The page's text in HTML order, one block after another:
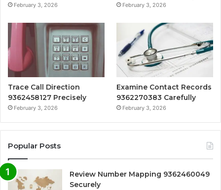
February 3, 2026 February 3, 2026
Trace Call Direction
9362458127 Precisely
February 3, 2026
Examine Contact Records
9362270383 Carefully
February 3, 2026
Popular Posts
Review Number Mapping 9362460049
Securely